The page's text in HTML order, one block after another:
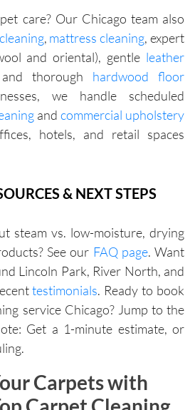
were fair
with me
in terms
pricing.
care? Our Chicago team also
, mattress cleaning, expert
and oriental), gentle leather
thorough hardwood floor
we handle scheduled
and commercial upholstery
hotels, and retail spaces
& NEXT STEPS
steam vs. low-moisture, drying
See our FAQ page. Want
Lincoln Park, River North, and
testimonials. Ready to book
service Chicago? Jump to the
Get a 1-minute estimate, or
Carpets with